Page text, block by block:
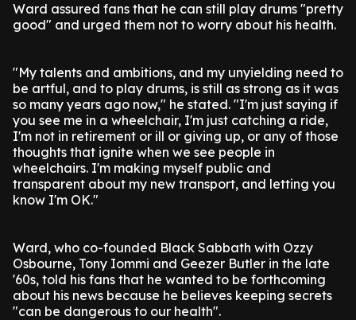
Ward assured fans that he can still play drums "pretty
good" and urged them not to worry about his health.
"My talents and ambitions, and my unyielding need to
be artful, and to play drums, is still as strong as it was
so many years ago now," he stated. "I'm just saying if
you see me in a wheelchair, I'm just catching a ride,
I'm not in retirement or ill or giving up, or any of those
thoughts that ignite when we see people in
wheelchairs. I'm making myself public and
transparent about my new transport, and letting you
know I'm OK."
Ward, who co-founded Black Sabbath with Ozzy
Osbourne, Tony Iommi and Geezer Butler in the late
'60s, told his fans that he wanted to be forthcoming
about his news because he believes keeping secrets
"can be dangerous to our health".